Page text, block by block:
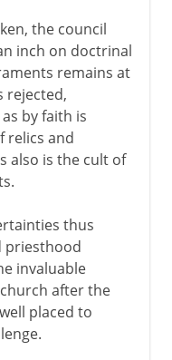
the council
inch on doctrinal
remains at
rejected,
by faith is
relics and
also is the cult of
thus
priesthood
invaluable
after the
placed to